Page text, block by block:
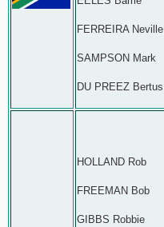
FERREIRA Neville
SAMPSON Mark
DU PREEZ Bertus
HOLLAND Rob
FREEMAN Bob
GIBBS Robbie